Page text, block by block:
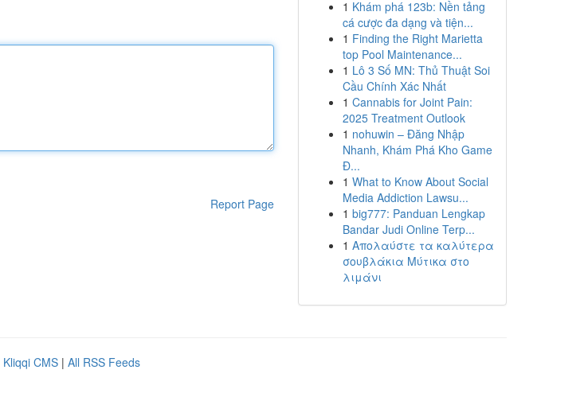
Report Page
1 Khám phá 123b: Nền tảng
cá cược đa dạng và tiện...
1 Finding the Right Marietta
top Pool Maintenance...
1 Lô 3 Số MN: Thủ Thuật Soi
Cầu Chính Xác Nhất
1 Cannabis for Joint Pain:
2025 Treatment Outlook
1 nohuwin – Đăng Nhập
Nhanh, Khám Phá Kho Game
Đ...
1 What to Know About Social
Media Addiction Lawsu...
1 big777: Panduan Lengkap
Bandar Judi Online Terp...
1 Απολαύστε τα καλύτερα
σουβλάκια Μύτικα στο
λιμάνι
Kliqqi CMS | All RSS Feeds